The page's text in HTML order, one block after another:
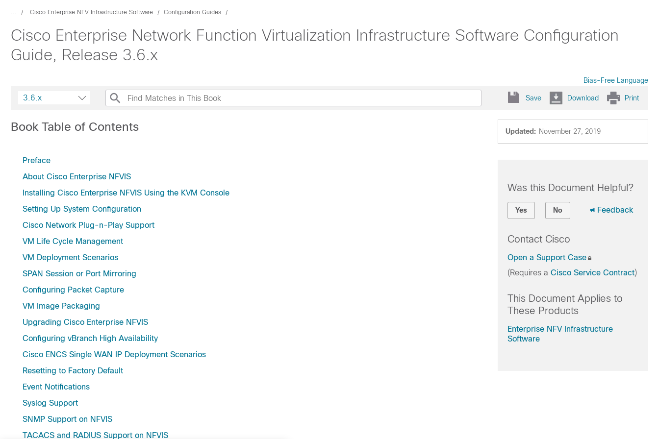
... Cisco Enterprise NFV Infrastructure Software Configuration Guides
Cisco Enterprise Network Function Virtualization Infrastructure Software Configuration
Guide, Release 3.6.x
Bias-Free Language
3.6.x Save Download Print
Updated: November 27, 2019
Book Table of Contents
Preface
About Cisco Enterprise NFVIS
Installing Cisco Enterprise NFVIS Using the KVM Console
Setting Up System Configuration
Cisco Network Plug-n-Play Support
VM Life Cycle Management
VM Deployment Scenarios
SPAN Session or Port Mirroring
Configuring Packet Capture
VM Image Packaging
Upgrading Cisco Enterprise NFVIS
Configuring vBranch High Availability
Cisco ENCS Single WAN IP Deployment Scenarios
Resetting to Factory Default
Event Notifications
Syslog Support
SNMP Support on NFVIS
TACACS and RADIUS Support on NFVIS
Was this Document Helpful?
Yes No Feedback
Contact Cisco
Open a Support Case
(Requires a Cisco Service Contract)
This Document Applies to
These Products
Enterprise NFV Infrastructure
Software